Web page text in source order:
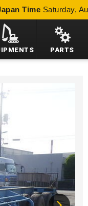
Time Saturday,
PARTS